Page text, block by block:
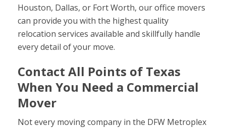
Houston, Dallas, or Fort Worth, our office movers
can provide you with the highest quality
relocation services available and skillfully handle
every detail of your move.
Contact All Points of Texas
When You Need a Commercial
Mover
Not every moving company in the DFW Metroplex